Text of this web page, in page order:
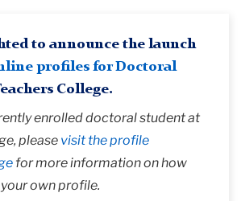
Moines, Iowa community — from
and neglected children as a
Special Advocate (CASA), to
activities with FIRST.
to announce the launch
profiles for Doctoral
College.
enrolled doctoral student at
please visit the profile
for more information on how
own profile.